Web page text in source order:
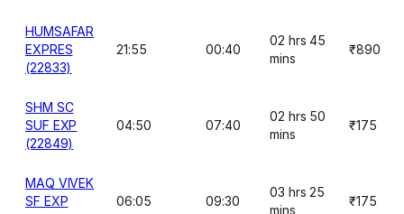
HUMSAFAR
EXPRES
(22833)
21:55 00:40
02 hrs 45
mins
₹890
SHM SC
SUF EXP
(22849)
04:50 07:40
02 hrs 50
mins
₹175
MAQ VIVEK
SF EXP
06:05 09:30
03 hrs 25
mins
₹175